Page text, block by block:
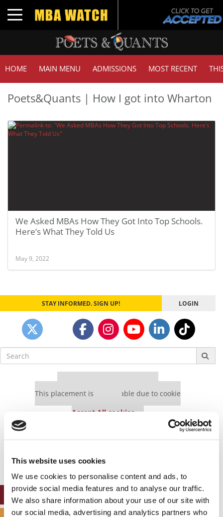
This website uses cookies
We use cookies to personalise content and ads, to
provide social media features and to analyse our traffic.
We also share information about your use of our site with
our social media, advertising and analytics partners who
Toggle navigation
HOME MAIN MENU ADMISSIONS MOST RECENT
Poets&Quants | How I got into Wharton
We Asked MBAs How They Got Into Top Schools.
Here’s What They Told Us
May 9, 2022
STAY INFORMED. SIGN UP! LOGIN
Search
for:
This placement is unavailable due to cookie
Accept All cookies.
settings.
Accept All cookies.